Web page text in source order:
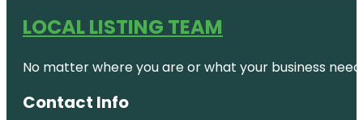
LOCAL LISTING TEAM
No matter where you are or what your business
Contact Info